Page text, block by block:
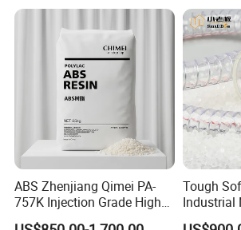
Introduction :
Polyvinyl alcohol is a
the form of white powder, flakes, or
ABS Zhenjiang Qimei PA-
757K Injection Grade High
Rigidity and High Gloss ABS
Tough
Industrial